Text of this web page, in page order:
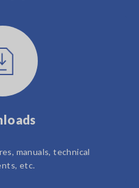
manuals, technical
etc.